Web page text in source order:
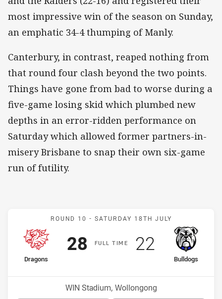
most impressive win of the season on Sunday,
an emphatic 34-4 thumping of Manly.
Canterbury, in contrast, reaped nothing from
that round four clash beyond the two points.
Things have gone from bad to worse during a
five-game losing skid which plumbed new
depths in an error-ridden performance on
Saturday which allowed former partners-in-
misery Brisbane to snap their own six-game
run of futility.
Match: Dragons v
ROUND 10 - SATURDAY 18TH JULY
FULLT IME
home Team
Dragons
11thPosition
Scored
28points
away Team
Bulldogs
Position
Scored
22 points
Venue:
WIN Stadium, Wollongong